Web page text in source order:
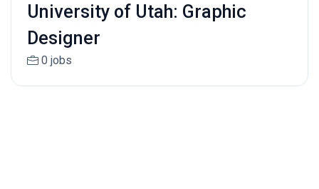
University of Utah: Graphic
Designer
0 jobs